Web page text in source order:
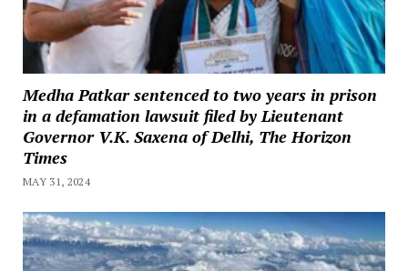
Medha Patkar sentenced to two years in prison
in a defamation lawsuit filed by Lieutenant
Governor V.K. Saxena of Delhi, The Horizon
Times
MAY 31, 2024